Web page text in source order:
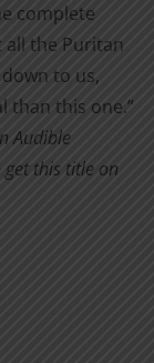
complete
all the Puritan
to us,
than this one.”
Audible
get this title on